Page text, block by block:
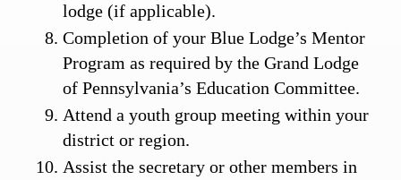
lodge (if applicable).
Completion of your Blue Lodge’s Mentor
Program as required by the Grand Lodge
of Pennsylvania’s Education Committee.
Attend a youth group meeting within your
district or region.
Assist the secretary or other members in